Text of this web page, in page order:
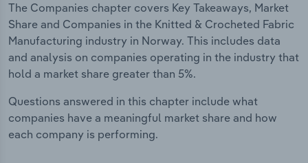
The Companies chapter covers Key Takeaways, Market
Share and Companies in the Knitted & Crocheted Fabric
Manufacturing industry in Norway. This includes data
and analysis on companies operating in the industry that
hold a market share greater than 5%.
Questions answered in this chapter include what
companies have a meaningful market share and how
each company is performing.